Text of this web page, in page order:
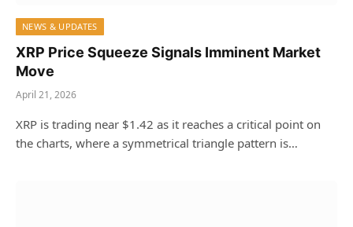
NEWS & UPDATES
XRP Price Squeeze Signals Imminent Market
Move
April 21, 2026
XRP is trading near $1.42 as it reaches a critical point on
the charts, where a symmetrical triangle pattern is…